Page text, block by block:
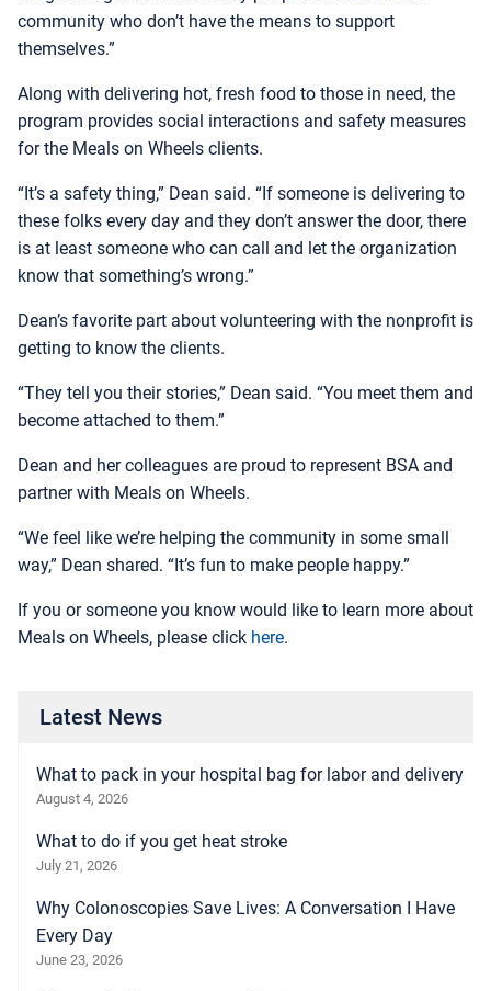
community who don’t have the means to support
themselves.”
Along with delivering hot, fresh food to those in need, the
program provides social interactions and safety measures
for the Meals on Wheels clients.
“It’s a safety thing,” Dean said. “If someone is delivering to
these folks every day and they don’t answer the door, there
is at least someone who can call and let the organization
know that something’s wrong.”
Dean’s favorite part about volunteering with the nonprofit is
getting to know the clients.
“They tell you their stories,” Dean said. “You meet them and
become attached to them.”
Dean and her colleagues are proud to represent BSA and
partner with Meals on Wheels.
“We feel like we’re helping the community in some small
way,” Dean shared. “It’s fun to make people happy.”
If you or someone you know would like to learn more about
Meals on Wheels, please click here.
Latest News
What to pack in your hospital bag for labor and delivery
August 4, 2026
What to do if you get heat stroke
July 21, 2026
Why Colonoscopies Save Lives: A Conversation I Have
Every Day
June 23, 2026